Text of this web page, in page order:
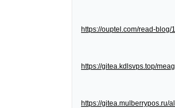
https://ouptel.com/read-
https://gitea.kdlsvps.top/
https://gitea.mulberrypos.ru/